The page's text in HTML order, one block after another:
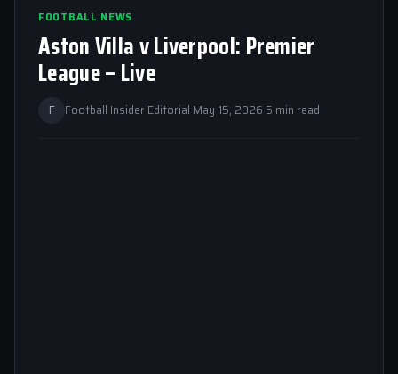
FOOTBALL NEWS
Aston Villa v Liverpool: Premier
League – Live
F Football Insider Editorial·May 15, 2026·5 min read